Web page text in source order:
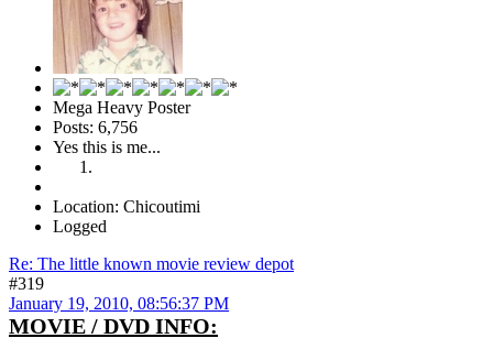
Mega Heavy Poster
Posts: 6,756
Yes this is me...
Location: Chicoutimi
Logged
Re: The little known movie review depot
#319
January 19, 2010, 08:56:37 PM
MOVIE / DVD INFO: